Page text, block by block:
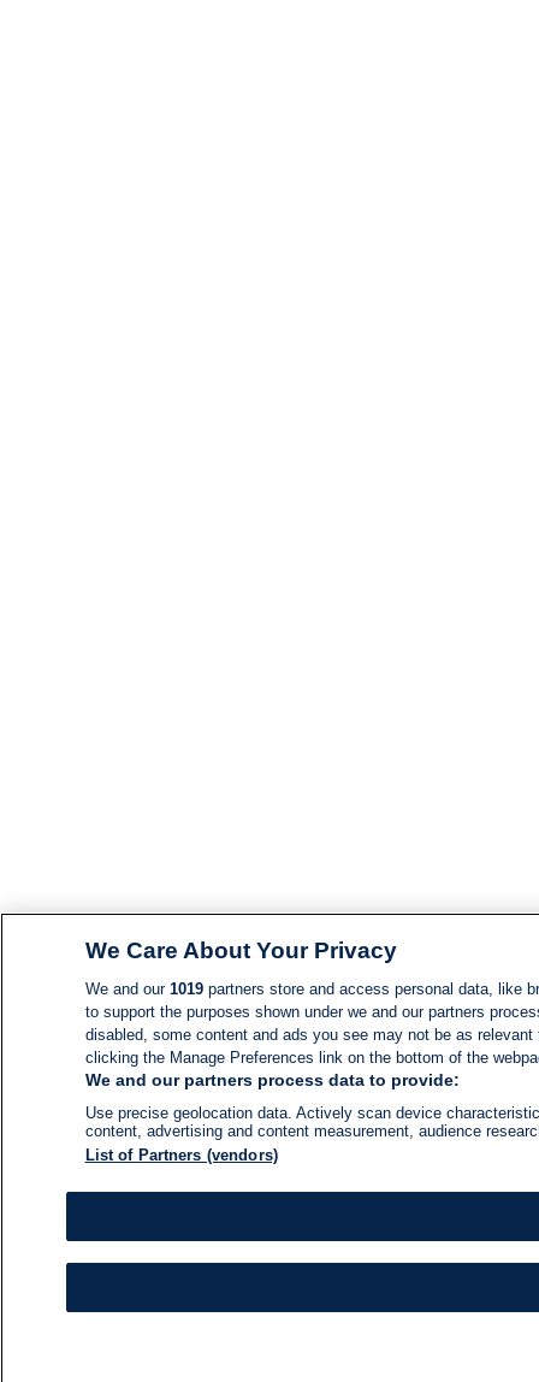
We Care About Your Privacy
We and our 1019partners store and access personal data, like
to support the purposes shown under we and our partners
disabled, some content and ads you see may not be as
clicking the Manage Preferences link on the bottom of the
We and our partners process data to provide:
Use precise geolocation data. Actively scan device
content, advertising and content measurement, audience
List of Partners (vendors)